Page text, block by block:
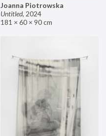
Joanna Piotrowska
Untitled, 2024
181 × 60 × 90 cm